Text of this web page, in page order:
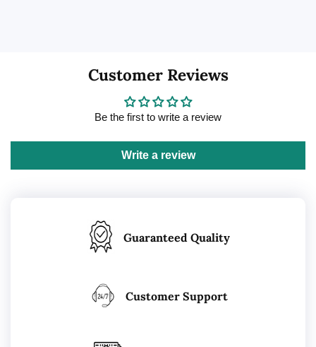
Customer Reviews
Be the first to write a review
Write a review
Guaranteed Quality
Customer Support